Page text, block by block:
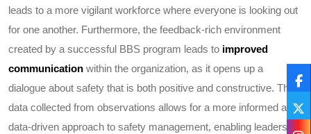
leads to a more vigilant workforce where everyone is looking out
for one another. Furthermore, the feedback-rich environment
created by a successful BBS program leads to improved
communication within the organization, as it opens up a
dialogue about safety that is both positive and constructive. The
data collected from observations allows for a more informed and
data-driven approach to safety management, enabling leaders to